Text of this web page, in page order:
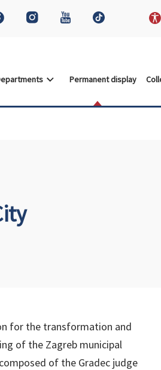
Permanent display
for the transformation and
of the Zagreb municipal
of the Gradec judge